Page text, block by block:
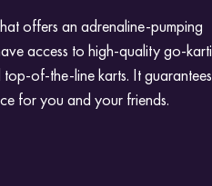
offers an adrenaline-pumping
access to high-quality go-
of-the-line karts. It
for you and your friends.